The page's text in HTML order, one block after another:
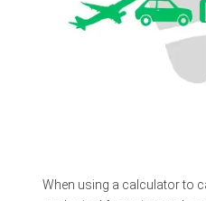
When using a calculator to